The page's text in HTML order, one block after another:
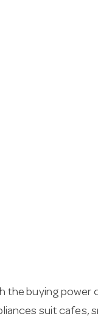
the buying power
suit cafes,